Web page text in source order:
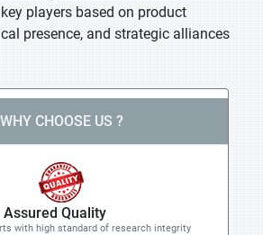
players based on product
presence, and strategic alliances
WHY CHOOSE US ?
Assured Quality
with high standard of research integrity